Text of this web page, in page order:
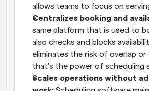
allows teams to focus on
Centralizes booking and
same platform that is used to
also checks and blocks
eliminates the risk of overlap
that’s the power of scheduling
Scales operations without